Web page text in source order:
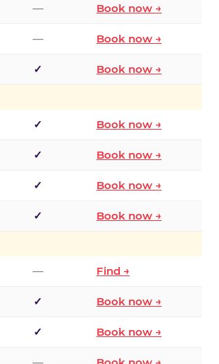
— Book now →
— Book now →
✓ Book now →
✓ Book now →
✓ Book now →
✓ Book now →
✓ Book now →
— Find →
✓ Book now →
✓ Book now →